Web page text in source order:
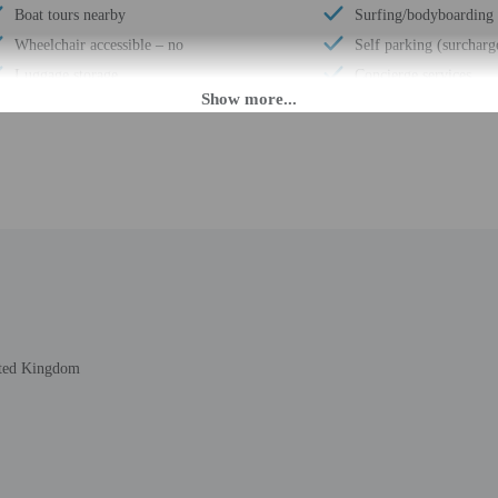
Boat tours nearby
Wheelchair accessible – no
Luggage storage
Surfing/bodyboarding
Self parking
Concierge services
Kingdom